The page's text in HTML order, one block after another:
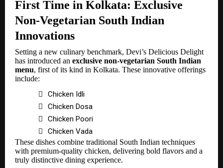
First Time in Kolkata: Exclusive
Non-Vegetarian South Indian
Innovations
Setting a new culinary benchmark, Devi’s Delicious Delight
has introduced an exclusive non-vegetarian South Indian
menu, first of its kind in Kolkata. These innovative offerings
include:

Chicken Idli

Chicken Dosa

Chicken Poori

Chicken Vada
These dishes combine traditional South Indian techniques
with premium-quality chicken, delivering bold flavors and a
truly distinctive dining experience.